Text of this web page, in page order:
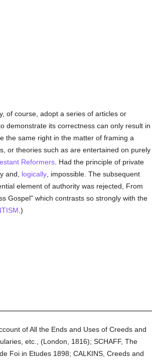
of course, adopt a series of articles or
demonstrate its correctness can only result in
the same right in the matter of framing a
or theories such as are entertained on purely
Reformers. Had the principle of private
and, logically, impossible. The subsequent
element of authority was rejected, From
Gospel" which contrasts so strongly with the
.)
of All the Ends and Uses of Creeds and
etc., (London, 1816); SCHAFF, The
Foi in Etudes 1898; CALKINS, Creeds and